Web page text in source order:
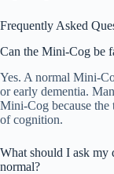
Frequently Asked
Can the Mini-Cog be
Yes. A normal Mini-
or early dementia.
Mini-Cog because the
of cognition.
What should I ask my
normal?